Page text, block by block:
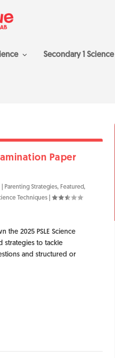
Secondary 1 Science
Paper
Parenting Strategies, Featured,
Techniques|
2025 PSLE Science
strategies to tackle
and structured or